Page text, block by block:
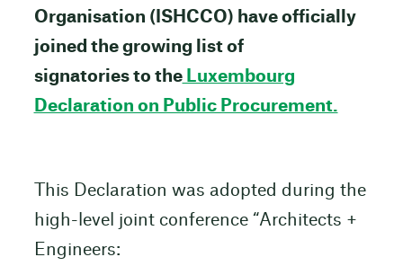
Organisation (ISHCCO) have officially
joined the growing list of
signatories to theLuxembourg
Declaration on Public Procurement.
This Declaration was adopted during the
high-level joint conference “Architects +
Engineers: